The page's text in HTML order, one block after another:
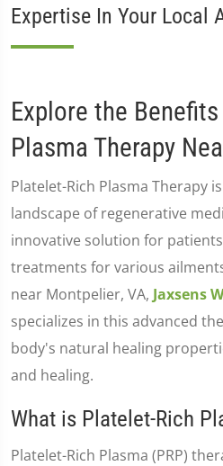
Expertise In Your Local
Explore the
Plasma Therapy
Platelet-Rich Plasma Therapy
landscape of regenerative
innovative solution for
treatments for various
near Montpelier, VA, Jaxsens
specializes in this advanced
body's natural healing
and healing.
What is Platelet-Rich
Platelet-Rich Plasma (PRP)